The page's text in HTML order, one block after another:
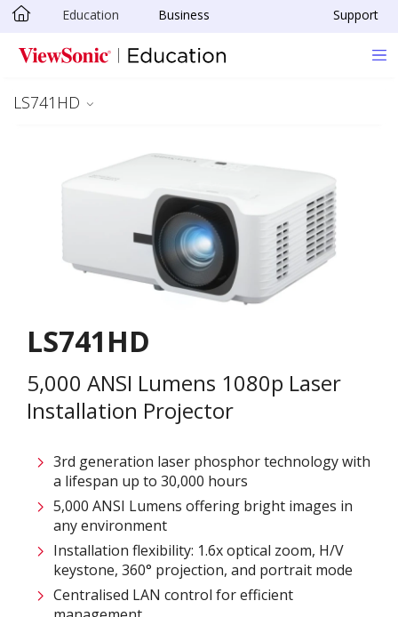
Skip to main content
Education Business Support
LS741HD
LS741HD
5,000 ANSI Lumens 1080p Laser
Installation Projector
3rd generation laser phosphor technology with
a lifespan up to 30,000 hours
5,000 ANSI Lumens offering bright images in
any environment
Installation flexibility: 1.6x optical zoom, H/V
keystone, 360° projection, and portrait mode
Centralised LAN control for efficient